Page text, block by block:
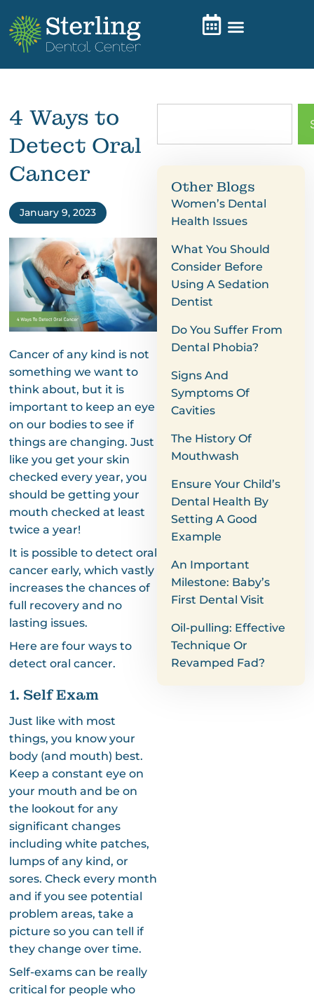
4 Ways to
Detect Oral
Cancer
January 9, 2023
Cancer of any kind is not
something we want to
think about, but it is
important to keep an eye
on our bodies to see if
things are changing. Just
like you get your skin
checked every year, you
should be getting your
mouth checked at least
twice a year!
It is possible to detect oral
cancer early, which vastly
increases the chances of
full recovery and no
lasting issues.
Here are four ways to
detect oral cancer.
1. Self Exam
Just like with most
things, you know your
body (and mouth) best.
Keep a constant eye on
your mouth and be on
the lookout for any
significant changes
including white patches,
lumps of any kind, or
sores. Check every month
and if you see potential
problem areas, take a
picture so you can tell if
they change over time.
Self-exams can be really
critical for people who
Other Blogs
Women’s Dental
Health Issues
What You Should
Consider Before
Using A Sedation
Dentist
Do You Suffer From
Dental Phobia?
Signs And
Symptoms Of
Cavities
The History Of
Mouthwash
Ensure Your Child’s
Dental Health By
Setting A Good
Example
An Important
Milestone: Baby’s
First Dental Visit
Oil-pulling: Effective
Technique Or
Revamped Fad?